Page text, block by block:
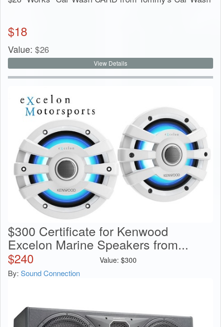
$18
Value: $26
View Details
$300 Certificate for Kenwood
Excelon Marine Speakers from...
$240 Value: $300
By: Sound Connection